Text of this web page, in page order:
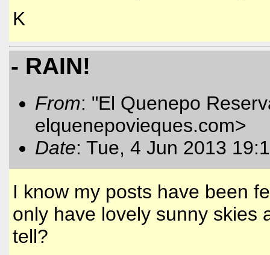
K
- RAIN!
From: "El Quenepo
elquenepovieques.com>
Date: Tue, 4 Jun 2013
I know my posts have been
only have lovely sunny skies
tell?